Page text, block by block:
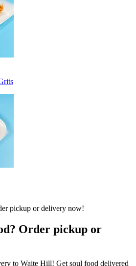
Order pickup or
to Waite Hill! Get soul food delivered